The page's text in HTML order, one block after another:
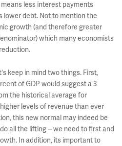
less interest payments
lower debt. Not to mention the
growth (and therefore greater
which many economists
keep in mind two things. First,
of GDP would suggest a 3
the historical average for
levels of revenue than ever
this new normal may indeed be
all the lifting -- we need to first and
In addition, its important to